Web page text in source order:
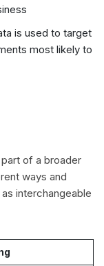
is used to target
most likely to
of a broader
ways and
interchangeable